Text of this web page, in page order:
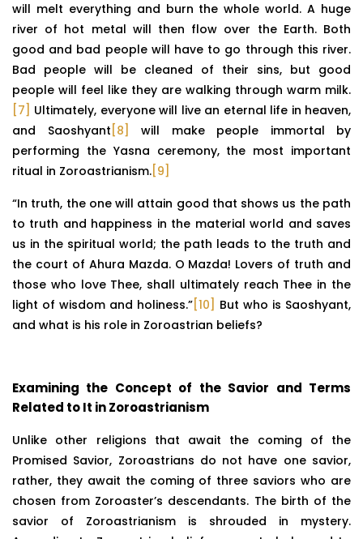
will melt everything and burn the whole world. A huge
river of hot metal will then flow over the Earth. Both
good and bad people will have to go through this river.
Bad people will be cleaned of their sins, but good
people will feel like they are walking through warm milk.
[7]
Ultimately, everyone will live an eternal life in heaven,
and Saoshyant [8]
will make people immortal by
performing the Yasna ceremony, the most important
ritual in Zoroastrianism. [9]
“In truth, the one will attain good that shows us the path
to truth and happiness in the material world and saves
us in the spiritual world; the path leads to the truth and
the court of Ahura Mazda. O Mazda! Lovers of truth and
those who love Thee, shall ultimately reach Thee in the
light of wisdom and holiness.” [10] But who is Saoshyant,
and what is his role in Zoroastrian beliefs?
Examining the Concept of the Savior and Terms
Related to It in Zoroastrianism
Unlike other religions that await the coming of the
Promised Savior, Zoroastrians do not have one savior,
rather, they await the coming of three saviors who are
chosen from Zoroaster’s descendants. The birth of the
savior of Zoroastrianism is shrouded in mystery.